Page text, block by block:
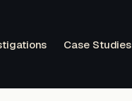
Case Studies